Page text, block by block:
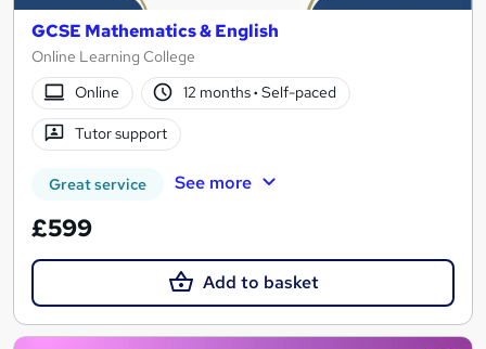
GCSE Mathematics & English
Online Learning College
Online
12 months· Self-paced
Tutor support
Great service See more
£599
Add to basket